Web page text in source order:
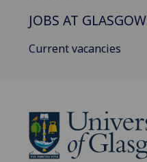
JOBS AT GLASGOW
Current vacancies